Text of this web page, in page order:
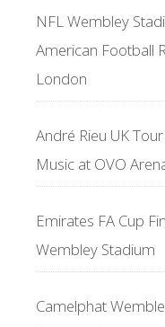
NFL Wembley
American Football
London
André Rieu UK
Music at OVO
Emirates FA Cup
Wembley Stadium
Camelphat